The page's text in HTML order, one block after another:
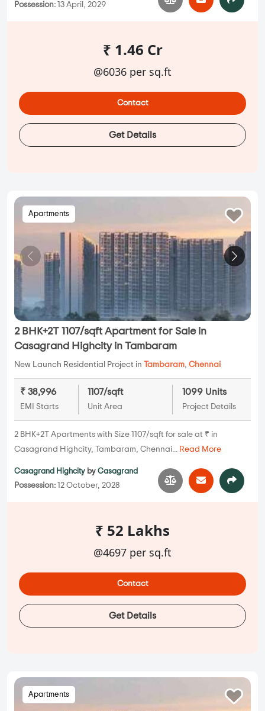
Possession: 13 April, 2029
₹ 1.46 Cr
@6036 per sq.ft
Contact
Get Details
Apartments
2 BHK+2T 1107/sqft Apartment for Sale in
Casagrand Highcity in Tambaram
New Launch Residential Project in Tambaram, Chennai
₹ 38,996
EMI Starts
1107/sqft
Unit Area
1099 Units
Project Details
2 BHK+2T Apartments with Size 1107/sqft for sale at ₹ in
Casagrand Highcity, Tambaram, Chennai... Read More
Casagrand Highcity by Casagrand
Possession: 12 October, 2028
₹ 52 Lakhs
@4697 per sq.ft
Contact
Get Details
Apartments